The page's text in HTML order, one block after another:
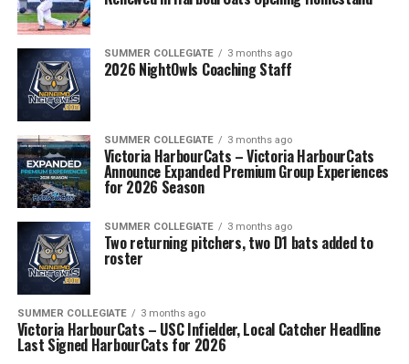
SUMMER COLLEGIATE 3 months ago
2026 NightOwls Coaching Staff
SUMMER COLLEGIATE 3 months ago
Victoria HarbourCats – Victoria HarbourCats
Announce Expanded Premium Group Experiences
for 2026 Season
SUMMER COLLEGIATE 3 months ago
Two returning pitchers, two D1 bats added to
roster
SUMMER COLLEGIATE 3 months ago
Victoria HarbourCats – USC Infielder, Local Catcher Headline
Last Signed HarbourCats for 2026